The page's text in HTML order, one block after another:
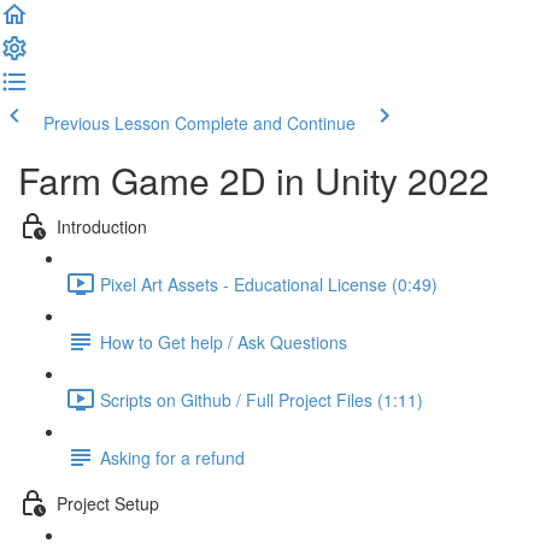
Previous Lesson Complete and Continue
Farm Game 2D in Unity 2022
Introduction
Pixel Art Assets - Educational License (0:49)
How to Get help / Ask Questions
Scripts on Github / Full Project Files (1:11)
Asking for a refund
Project Setup